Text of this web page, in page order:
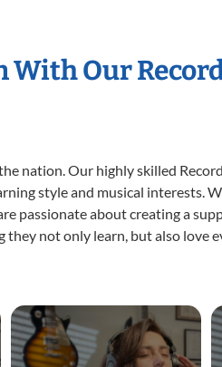
With Our
nation. Our highly skilled
style and musical interests.
passionate about creating a
they not only learn, but also love